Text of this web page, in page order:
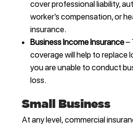
cover professional liability,
worker’s compensation, or
insurance.
Business Income Insurance–
coverage will help to replace
you are unable to conduct
loss.
Small Business
At any level, commercial